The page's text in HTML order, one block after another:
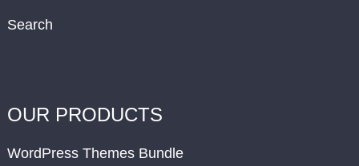
Search
OUR PRODUCTS
WordPress Themes Bundle